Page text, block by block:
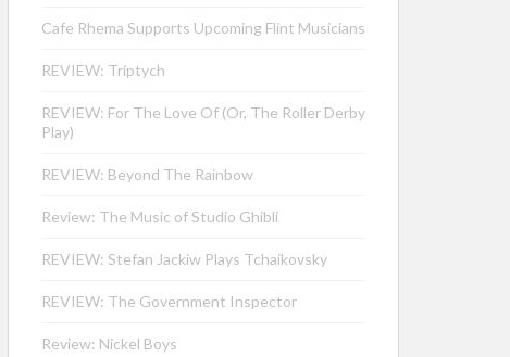
Cafe Rhema Supports Upcoming Flint Musicians
REVIEW: Triptych
REVIEW: For The Love Of (Or, The Roller Derby
Play)
REVIEW: Beyond The Rainbow
Review: The Music of Studio Ghibli
REVIEW: Stefan Jackiw Plays Tchaikovsky
REVIEW: The Government Inspector
Review: Nickel Boys